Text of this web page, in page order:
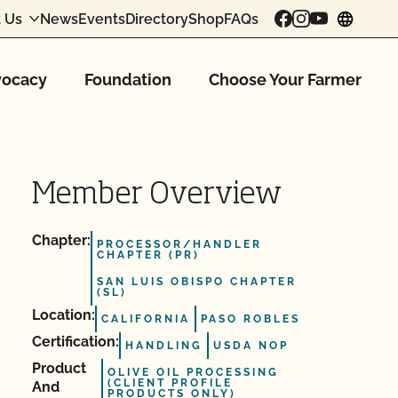
Us NewsEventsDirectoryShopFAQs
Foundation Choose Your Farmer
Member Overview
Chapter:
PROCESSOR/HANDLER
CHAPTER (PR)
SAN LUIS OBISPO CHAPTER
(SL)
Location: CALIFORNIA PASO ROBLES
Certification: HANDLING USDA NOP
Product
And
OLIVE OIL PROCESSING
(CLIENT PROFILE
PRODUCTS ONLY)